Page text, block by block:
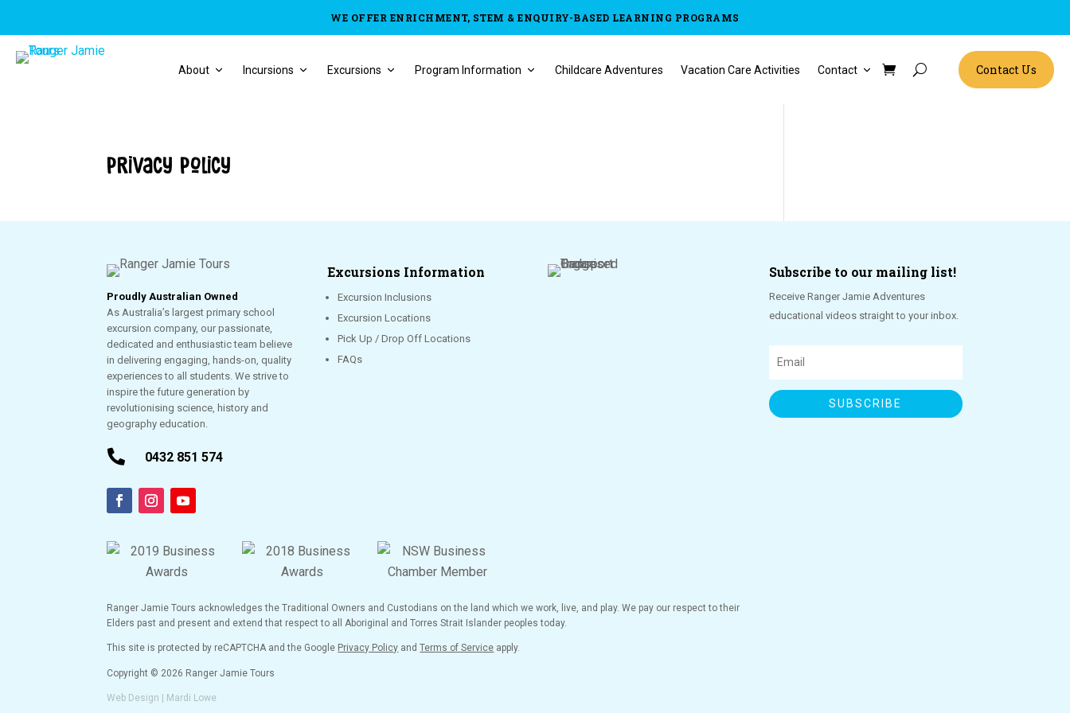
WE OFFER ENRICHMENT, STEM & ENQUIRY-BASED LEARNING PROGRAMS
About Incursions Excursions Program Information Childcare Adventures Vacation Care Activities Contact Contact Us
Privacy Policy
Proudly Australian Owned
As Australia’s largest primary school
excursion company, our passionate,
dedicated and enthusiastic team believe
in delivering engaging, hands-on, quality
experiences to all students. We strive to
inspire the future generation by
revolutionising science, history and
geography education.
 0432 851 574
Excursions Information
Excursion Inclusions
Excursion Locations
Pick Up / Drop Off Locations
FAQs
Subscribe to our mailing list!
Receive Ranger Jamie Adventures
educational videos straight to your inbox.
SUBSCRIBE
Ranger Jamie Tours acknowledges the Traditional Owners and Custodians on the land which we work, live, and play. We pay our respect to their
Elders past and present and extend that respect to all Aboriginal and Torres Strait Islander peoples today.
This site is protected by reCAPTCHA and the Google Privacy Policy andTerms of Service apply.
Copyright © 2026 Ranger Jamie Tours
Web Design | Mardi Lowe